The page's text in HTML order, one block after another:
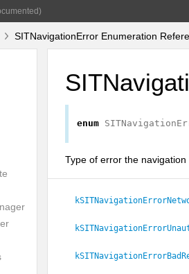
SITNavigationError Enumeration
enum
Type of error the